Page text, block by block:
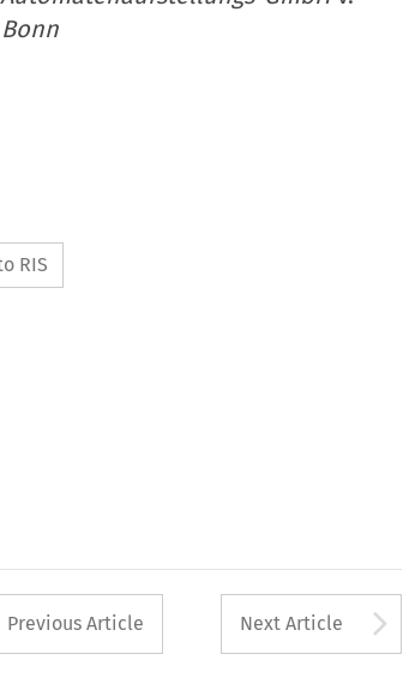
RIS
button used to
Previous Article Next Article